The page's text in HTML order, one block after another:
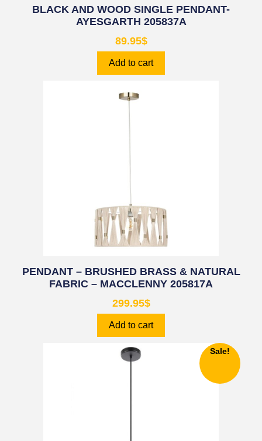
BLACK AND WOOD SINGLE PENDANT-
AYESGARTH 205837A
89.95$
Add to cart
PENDANT – BRUSHED BRASS & NATURAL
FABRIC – MACCLENNY 205817A
299.95$
Add to cart
Sale!